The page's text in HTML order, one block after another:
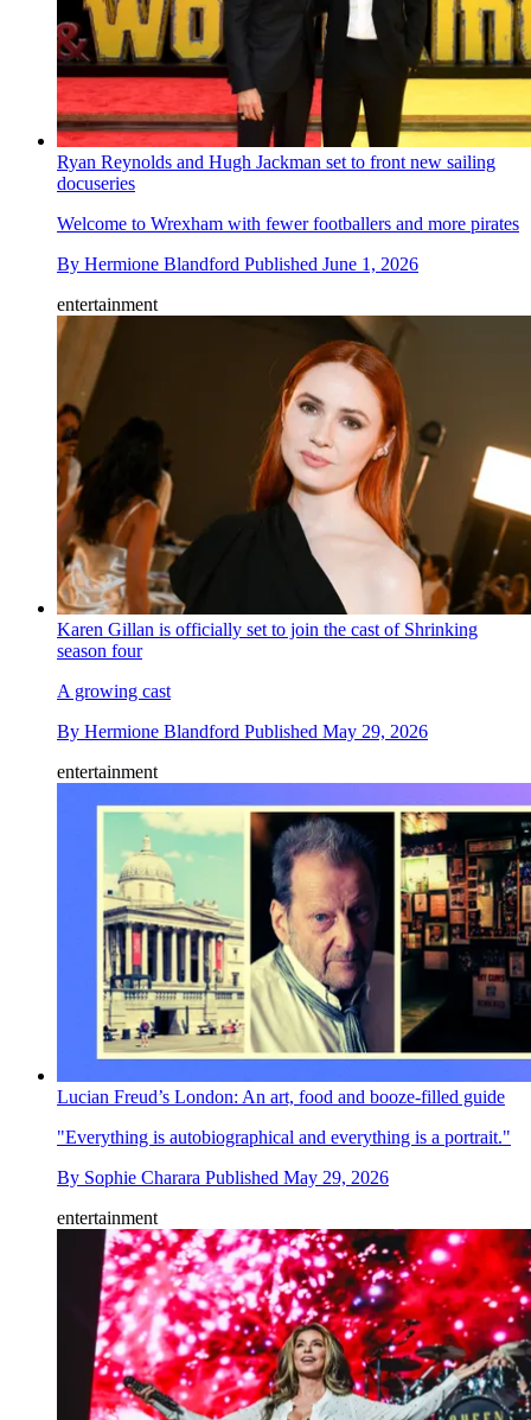
Ryan Reynolds and Hugh Jackman set to front new sailing
docuseries
Welcome to Wrexham with fewer footballers and more pirates
By Hermione Blandford Published June 1, 2026
entertainment
Karen Gillan is officially set to join the cast of Shrinking
season four
A growing cast
By Hermione Blandford Published May 29, 2026
entertainment
Lucian Freud’s London: An art, food and booze-filled guide
"Everything is autobiographical and everything is a portrait."
By Sophie Charara Published May 29, 2026
entertainment